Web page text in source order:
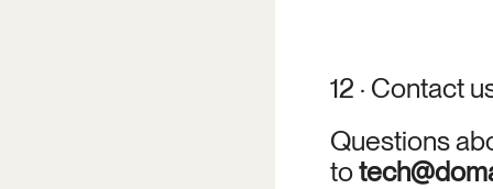
12 · Contact
Questions
to